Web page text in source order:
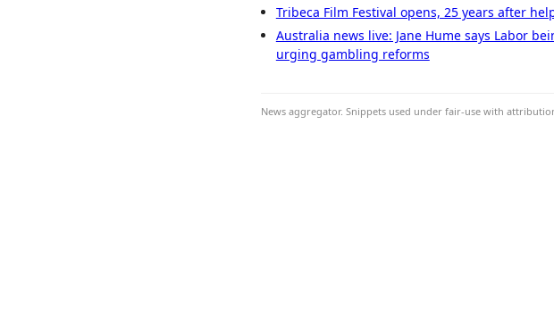
Tribeca Film Festival opens, 25 years after
Australia news live: Jane Hume says Labor
urging gambling reforms
News aggregator. Snippets used under fair-use with